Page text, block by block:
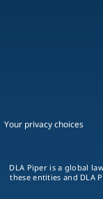
Your privacy choices
DLA Piper is a global
these entities and DLA